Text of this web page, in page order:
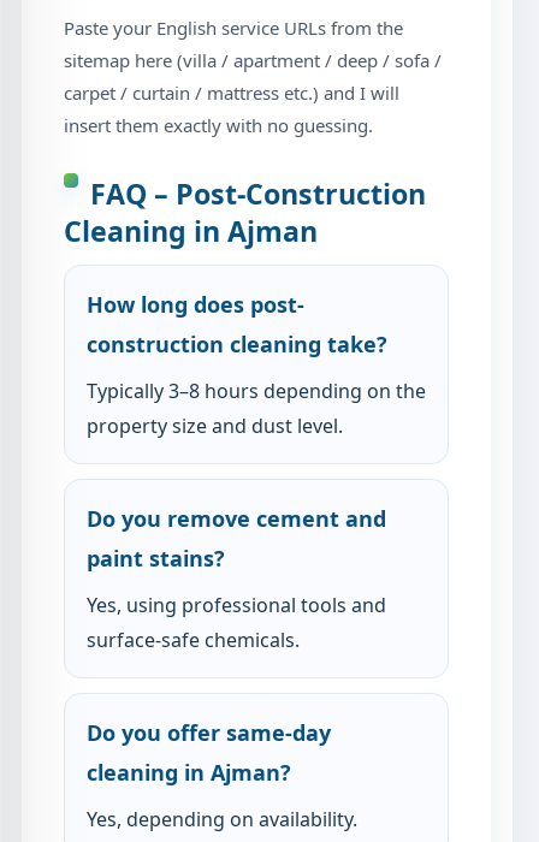
Paste your English service URLs from the
sitemap here (villa / apartment / deep / sofa /
carpet / curtain / mattress etc.) and I will
insert them exactly with no guessing.
FAQ – Post-Construction
Cleaning in Ajman
How long does post-
construction cleaning take?
Typically 3–8 hours depending on the
property size and dust level.
Do you remove cement and
paint stains?
Yes, using professional tools and
surface-safe chemicals.
Do you offer same-day
cleaning in Ajman?
Yes, depending on availability.